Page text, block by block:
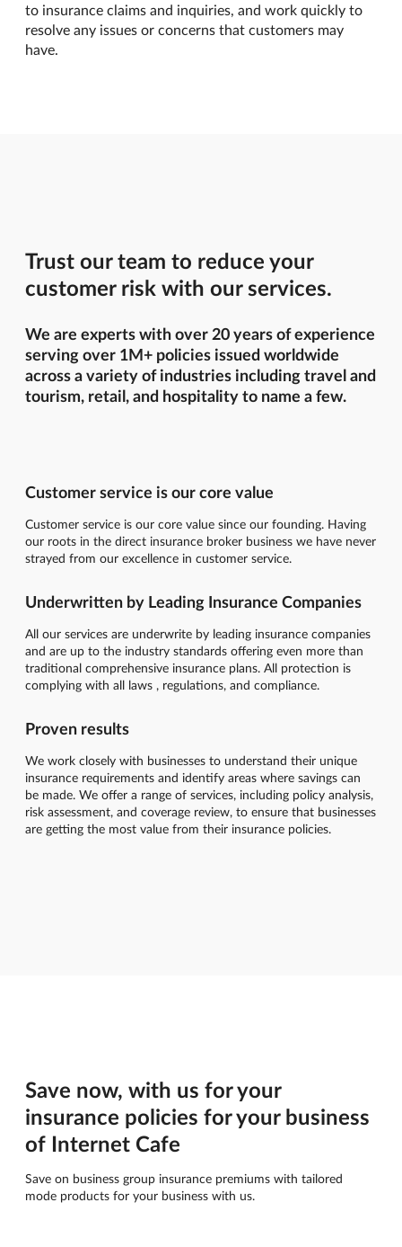
to insurance claims and inquiries, and work quickly to
resolve any issues or concerns that customers may
have.
Trust our team to reduce your
customer risk with our services.
We are experts with over 20 years of experience
serving over 1M+ policies issued worldwide
across a variety of industries including travel and
tourism, retail, and hospitality to name a few.
Customer service is our core value
Customer service is our core value since our founding. Having
our roots in the direct insurance broker business we have never
strayed from our excellence in customer service.
Underwritten by Leading Insurance Companies
All our services are underwrite by leading insurance companies
and are up to the industry standards offering even more than
traditional comprehensive insurance plans. All protection is
complying with all laws , regulations, and compliance.
Proven results
We work closely with businesses to understand their unique
insurance requirements and identify areas where savings can
be made. We offer a range of services, including policy analysis,
risk assessment, and coverage review, to ensure that businesses
are getting the most value from their insurance policies.
Save now, with us for your
insurance policies for your business
of Internet Cafe
Save on business group insurance premiums with tailored
mode products for your business with us.